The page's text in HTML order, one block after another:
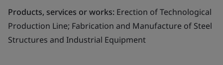
Products, services or works: Erection of Technological
Production Line; Fabrication and Manufacture of Steel
Structures and Industrial Equipment